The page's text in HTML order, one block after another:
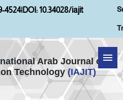
4524|DOI: 10.34028/iajit
Arab Journal of
Technology (IAJIT)
Home